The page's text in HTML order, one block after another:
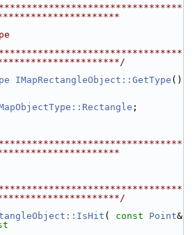
IMapRectangleObject::GetType ()
;
( const Point&